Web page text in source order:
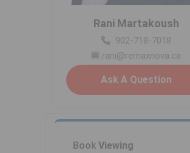
Rani Martakoush
902-718-7018
rani@remaxnova.ca
Ask A Question
Book Viewing